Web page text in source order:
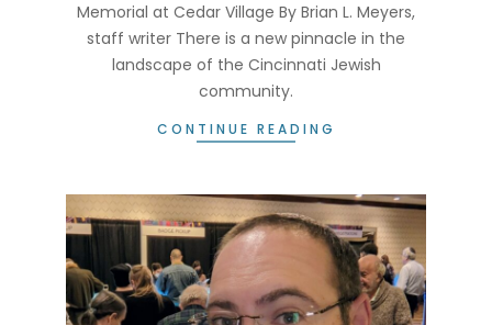
Memorial at Cedar Village By Brian L. Meyers,
staff writer There is a new pinnacle in the
landscape of the Cincinnati Jewish
community.
CONTINUE READING